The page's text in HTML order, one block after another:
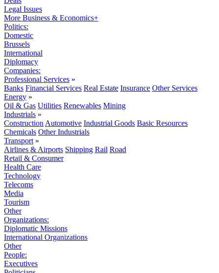
Legal Issues
More Business & Economics+
Politics:
Domestic
Brussels
International
Diplomacy
Companies:
Professional Services »
Banks Financial Services Real Estate Insurance Other Services
Energy »
Oil & Gas Utilities Renewables Mining
Industrials »
Construction Automotive Industrial Goods Basic Resources
Chemicals Other Industrials
Transport »
Airlines & Airports Shipping Rail Road
Retail & Consumer
Health Care
Technology
Telecoms
Media
Tourism
Other
Organizations:
Diplomatic Missions
International Organizations
Other
People:
Executives